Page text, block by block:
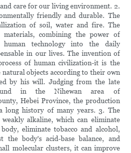
care for our living environment. 2.
friendly and durable. The
of soil, water and fire. The
combining the power of
human technology into the daily
in our lives. The invention of
of human civilization-it is the
objects according to their own
by his will. Judging from the late
in the Nihewan area of
Hebei Province, the production
long history of many years. 3. The
alkaline, which can eliminate
eliminate tobacco and alcohol,
the body's acid-base balance, and
molecular clusters, it can improve